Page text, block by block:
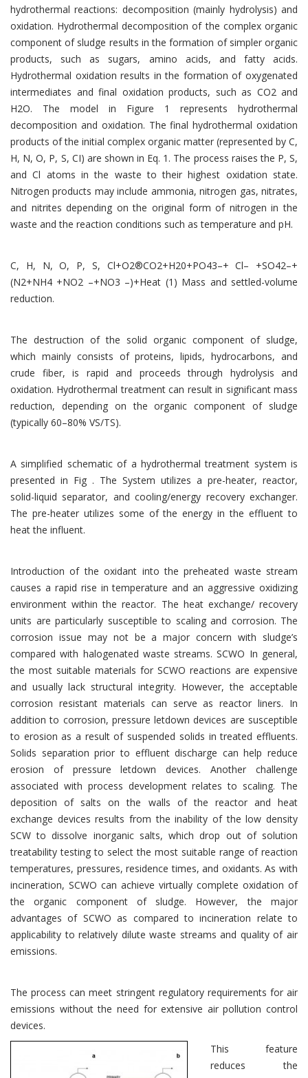
hydrothermal reactions: decomposition (mainly hydrolysis) and
oxidation. Hydrothermal decomposition of the complex organic
component of sludge results in the formation of simpler organic
products, such as sugars, amino acids, and fatty acids.
Hydrothermal oxidation results in the formation of oxygenated
intermediates and final oxidation products, such as CO2 and
H2O. The model in Figure 1 represents hydrothermal
decomposition and oxidation. The final hydrothermal oxidation
products of the initial complex organic matter (represented by C,
H, N, O, P, S, CI) are shown in Eq. 1. The process raises the P, S,
and Cl atoms in the waste to their highest oxidation state.
Nitrogen products may include ammonia, nitrogen gas, nitrates,
and nitrites depending on the original form of nitrogen in the
waste and the reaction conditions such as temperature and pH.
C, H, N, O, P, S, Cl+O2®CO2+H20+PO43–+ Cl– +SO42–+
(N2+NH4 +NO2 –+NO3 –)+Heat (1) Mass and settled-volume
reduction.
The destruction of the solid organic component of sludge,
which mainly consists of proteins, lipids, hydrocarbons, and
crude fiber, is rapid and proceeds through hydrolysis and
oxidation. Hydrothermal treatment can result in significant mass
reduction, depending on the organic component of sludge
(typically 60–80% VS/TS).
A simplified schematic of a hydrothermal treatment system is
presented in Fig . The System utilizes a pre-heater, reactor,
solid-liquid separator, and cooling/energy recovery exchanger.
The pre-heater utilizes some of the energy in the effluent to
heat the influent.
Introduction of the oxidant into the preheated waste stream
causes a rapid rise in temperature and an aggressive oxidizing
environment within the reactor. The heat exchange/ recovery
units are particularly susceptible to scaling and corrosion. The
corrosion issue may not be a major concern with sludge’s
compared with halogenated waste streams. SCWO In general,
the most suitable materials for SCWO reactions are expensive
and usually lack structural integrity. However, the acceptable
corrosion resistant materials can serve as reactor liners. In
addition to corrosion, pressure letdown devices are susceptible
to erosion as a result of suspended solids in treated effluents.
Solids separation prior to effluent discharge can help reduce
erosion of pressure letdown devices. Another challenge
associated with process development relates to scaling. The
deposition of salts on the walls of the reactor and heat
exchange devices results from the inability of the low density
SCW to dissolve inorganic salts, which drop out of solution
treatability testing to select the most suitable range of reaction
temperatures, pressures, residence times, and oxidants. As with
incineration, SCWO can achieve virtually complete oxidation of
the organic component of sludge. However, the major
advantages of SCWO as compared to incineration relate to
applicability to relatively dilute waste streams and quality of air
emissions.
The process can meet stringent regulatory requirements for air
emissions without the need for extensive air pollution control
devices.
This feature
reduces the